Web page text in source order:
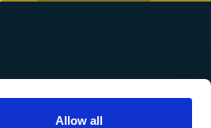
Allow all